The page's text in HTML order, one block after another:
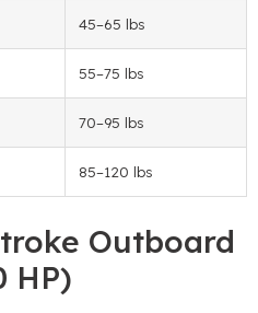
45–65 lbs
55–75 lbs
70–95 lbs
85–120 lbs
Outboard
HP)